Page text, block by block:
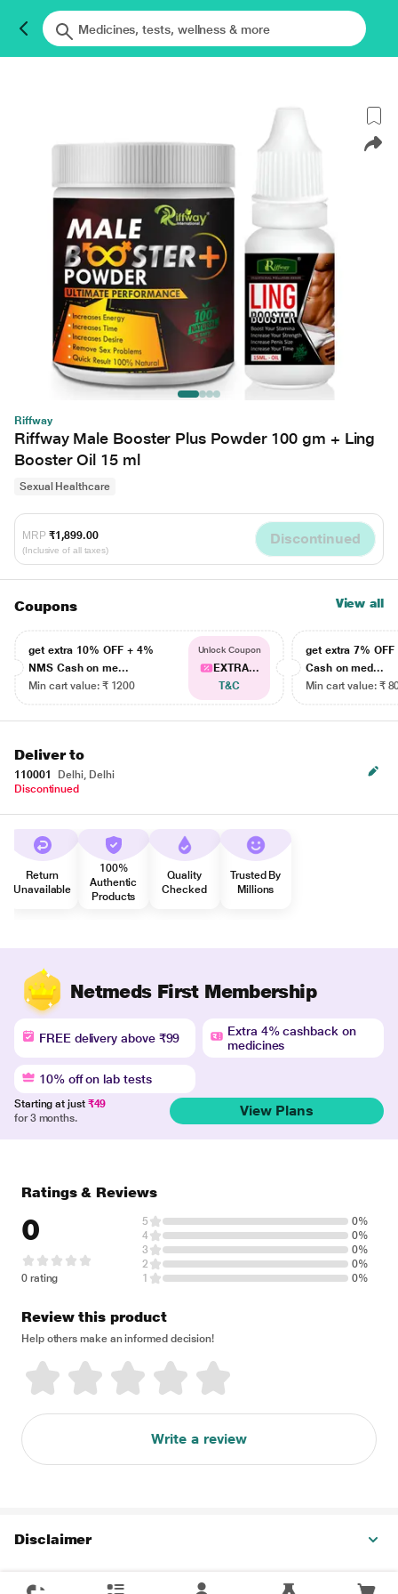
Riffway
Riffway Male Booster Plus Powder 100 gm + Ling
Booster Oil 15 ml
Sexual Healthcare
MRP ₹1,899.00
(Inclusive of all taxes)
Discontinued
Coupons View all
get extra 10% OFF + 4%
NMS Cash on me...
Min cart value: ₹ 1200
Unlock Coupon
EXTRA...
T&C
get extra 7% OFF
Cash on med...
Min cart value: ₹
Deliver to
110001
Delhi, Delhi
Discontinued
Return
Unavailable
100%
Authentic
Products
Quality
Checked
Trusted By
Millions
Netmeds First Membership
FREE delivery above ₹99
Extra 4% cashback on
medicines
10% off on lab tests
Starting at just ₹49
for 3 months.
View Plans
Ratings & Reviews
0
0 rating
5
0%
4
0%
3
0%
2
0%
1
0%
Review this product
Help others make an informed decision!
Write a review
Disclaimer